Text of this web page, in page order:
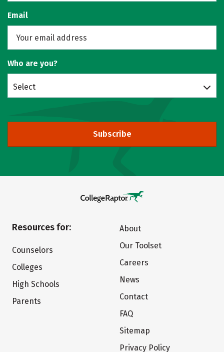
Email
Who are you?
Select
Subscribe
Resources for:
Counselors
Colleges
High Schools
Parents
About
Our Toolset
Careers
News
Contact
FAQ
Sitemap
Privacy Policy